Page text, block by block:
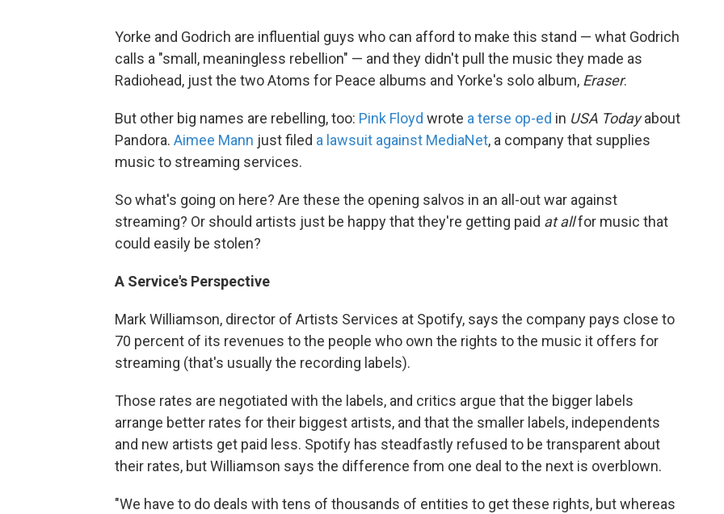
Yorke and Godrich are influential guys who can afford to make this stand — what Godrich
calls a "small, meaningless rebellion" — and they didn't pull the music they made as
Radiohead, just the two Atoms for Peace albums and Yorke's solo album, Eraser.
But other big names are rebelling, too: Pink Floyd wrote a terse op-ed in USA Todayabout
Pandora. Aimee Mann just filed a lawsuit against MediaNet, a company that supplies
music to streaming services.
So what's going on here? Are these the opening salvos in an all-out war against
streaming? Or should artists just be happy that they're getting paid at allfor music that
could easily be stolen?
A Service's Perspective
Mark Williamson, director of Artists Services at Spotify, says the company pays close to
70 percent of its revenues to the people who own the rights to the music it offers for
streaming (that's usually the recording labels).
Those rates are negotiated with the labels, and critics argue that the bigger labels
arrange better rates for their biggest artists, and that the smaller labels, independents
and new artists get paid less. Spotify has steadfastly refused to be transparent about
their rates, but Williamson says the difference from one deal to the next is overblown.
"We have to do deals with tens of thousands of entities to get these rights, but whereas